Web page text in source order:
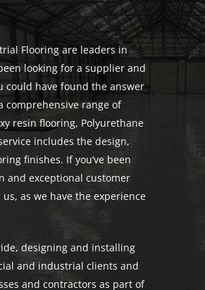
Flooring are leaders in
looking for a supplier and
could have found the answer
comprehensive range of
resin flooring, Polyurethane
includes the design,
finishes. If you’ve been
and exceptional customer
as we have the experience
designing and installing
and industrial clients and
and contractors as part of